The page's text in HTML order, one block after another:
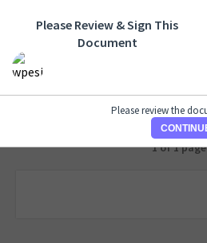
1 of 1 page
Please Review & Sign This
Document
Please review the